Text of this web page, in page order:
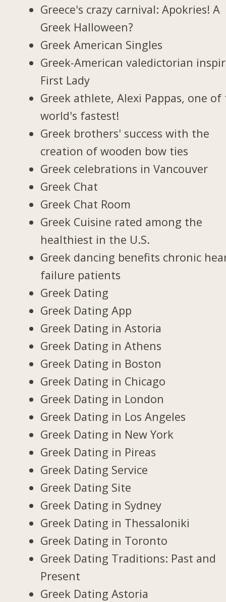
Greece's crazy carnival: Apokries! A
Greek Halloween?
Greek American Singles
Greek-American valedictorian
First Lady
Greek athlete, Alexi Pappas, one of
world's fastest!
Greek brothers' success with the
creation of wooden bow ties
Greek celebrations in Vancouver
Greek Chat
Greek Chat Room
Greek Cuisine rated among the
healthiest in the U.S.
Greek dancing benefits chronic
failure patients
Greek Dating
Greek Dating App
Greek Dating in Astoria
Greek Dating in Athens
Greek Dating in Boston
Greek Dating in Chicago
Greek Dating in London
Greek Dating in Los Angeles
Greek Dating in New York
Greek Dating in Pireas
Greek Dating Service
Greek Dating Site
Greek Dating in Sydney
Greek Dating in Thessaloniki
Greek Dating in Toronto
Greek Dating Traditions: Past and
Present
Greek Dating Astoria